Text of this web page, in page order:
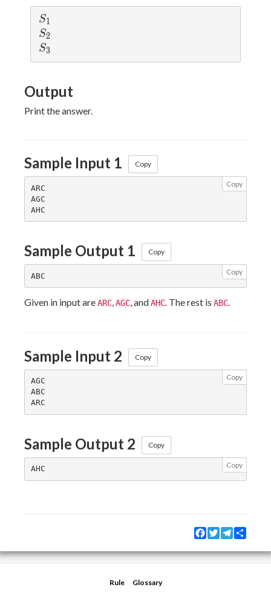
S_1
S1
S_2
S2
S_3
S3
Output
Print the answer.
Sample Input 1 Copy
Copy
ARC
AGC
Sample Output 1 Copy
Copy
Given in input areARC,AGC, andAHC. The rest is ABC.
Sample Input 2 Copy
Copy
AGC
ABC
Sample Output 2 Copy
Copy
Facebook
TwitterTelegram
Rule Glossary